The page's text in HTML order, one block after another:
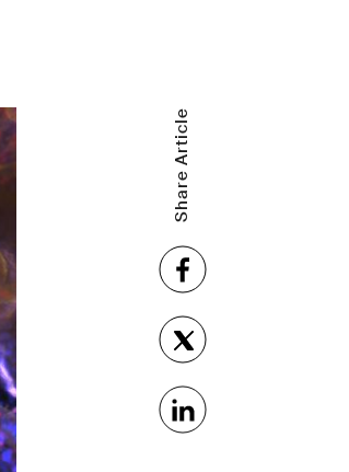
Share Article